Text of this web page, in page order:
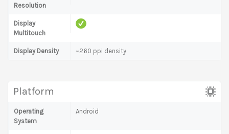
Resolution
Display
Multitouch
Display Density ~260 ppi density
Platform
Operating
System
Android